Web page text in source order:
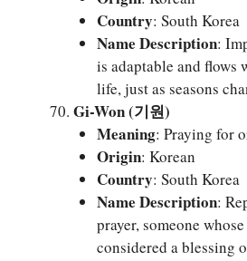
Country: South Korea
Name Description:
is adaptable and flows
life, just as seasons
Gi-Won (기원)
Meaning: Praying for
Origin: Korean
Country: South Korea
Name Description:
prayer, someone
considered a blessing